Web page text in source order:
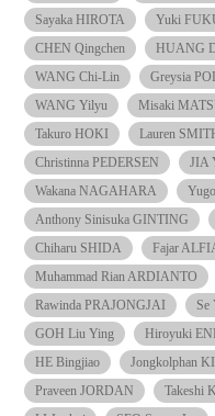
Sayaka HIROTA
Yuki
CHEN Qingchen
HUANG
WANG Chi-Lin
Greysia
WANG Yilyu
Misaki
Takuro HOKI
Lauren
Christinna PEDERSEN
JIA
Wakana NAGAHARA
Anthony Sinisuka GINTING
Chiharu SHIDA
Fajar
Muhammad Rian ARDIANTO
Rawinda PRAJONGJAI
Se
GOH Liu Ying
Hiroyuki
HE Bingjiao
Jongkolphan
Praveen JORDAN
Takeshi